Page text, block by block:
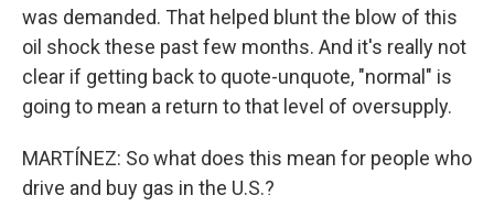
was demanded. That helped blunt the blow of this
oil shock these past few months. And it's really not
clear if getting back to quote-unquote, "normal" is
going to mean a return to that level of oversupply.
MARTÍNEZ: So what does this mean for people who
drive and buy gas in the U.S.?